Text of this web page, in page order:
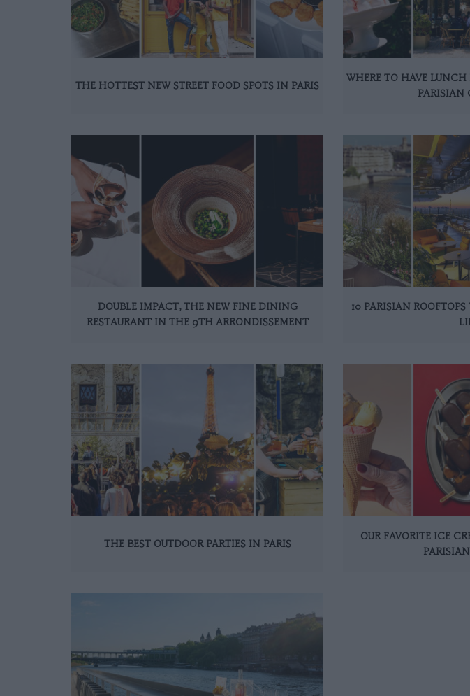
THE HOTTEST NEW STREET FOOD SPOTS IN PARIS
WHERE TO HAVE
PARISIAN
DOUBLE IMPACT, THE NEW FINE DINING
RESTAURANT IN THE 9TH ARRONDISSEMENT
10 PARISIAN
THE BEST OUTDOOR PARTIES IN PARIS
OUR FAVORITE ICE